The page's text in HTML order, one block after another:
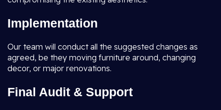
Implementation
Our team will conduct all the suggested changes as
agreed, be they moving furniture around, changing
decor, or major renovations.
Final Audit & Support